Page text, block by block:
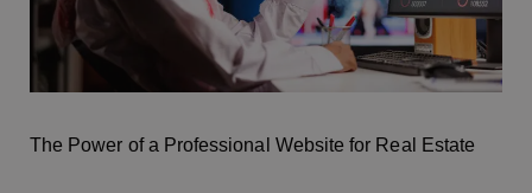
The Power of a Professional Website for Real Estate